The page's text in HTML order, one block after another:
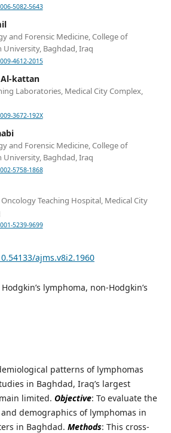
5082-5643
and Forensic Medicine, College of
Baghdad, Iraq
4612-2015
Al-kattan
Laboratories, Medical City Complex,
3672-192X
and Forensic Medicine, College of
Baghdad, Iraq
5758-1868
Teaching Hospital, Medical City
5239-9699
ajms.v8i2.1960
lymphoma, non-Hodgkin’s
patterns of lymphomas
in Baghdad, Iraq’s largest
limited. Objective: To evaluate the
demographics of lymphomas in
in Baghdad. Methods: This cross-